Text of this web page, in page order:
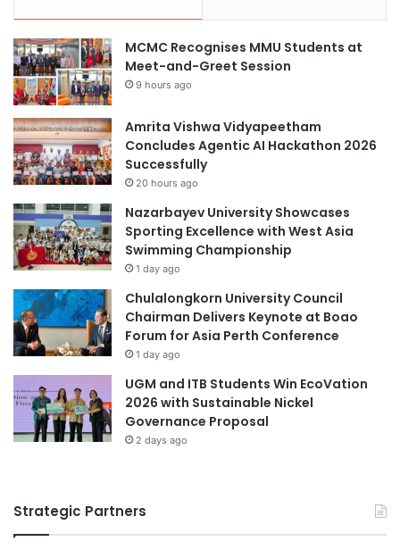
MCMC Recognises MMU Students at
Meet-and-Greet Session
9 hours ago
Amrita Vishwa Vidyapeetham
Concludes Agentic AI Hackathon 2026
Successfully
20 hours ago
Nazarbayev University Showcases
Sporting Excellence with West Asia
Swimming Championship
1 day ago
Chulalongkorn University Council
Chairman Delivers Keynote at Boao
Forum for Asia Perth Conference
1 day ago
UGM and ITB Students Win EcoVation
2026 with Sustainable Nickel
Governance Proposal
2 days ago
Strategic Partners